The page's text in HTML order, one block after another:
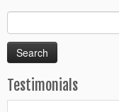
for:
Testimonials